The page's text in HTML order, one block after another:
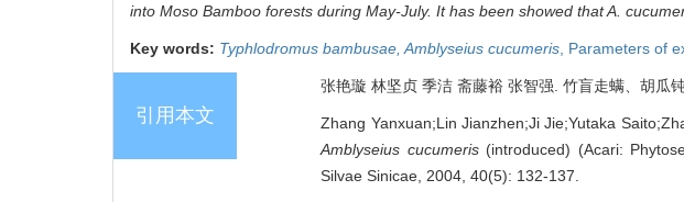
into Moso Bamboo forests during May-July. It has been showed thatA.
Key words: Typhlodromus bambusae, Amblyseius cucumeris Parameters of
引用本文
张艳璇 林坚贞 季洁 斋藤裕 张智强. 竹盲走螨、胡瓜
Zhang Yanxuan;Lin Jianzhen;Ji Jie;Yutaka
Amblyseius cucumeris(introduced) (Acari:
Silvae Sinicae, 2004, 40(5): 132-137.